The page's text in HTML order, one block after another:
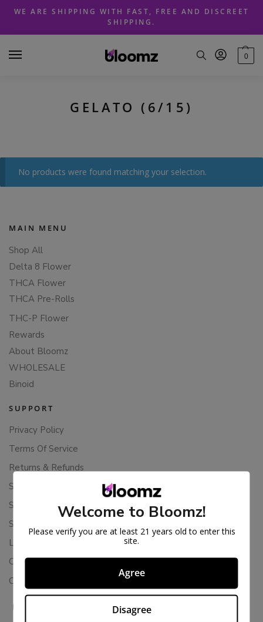
Skip
navigation
Skip
content
WE ARE SHIPPING WITH FAST, FREE AND DISCREET
SHIPPING.
0
GELATO (6/15)
No products were found matching your selection.
MAIN MENU
Shop All
Delta 8 Flower
THCA Flower
THCA Pre-Rolls
THC-P Flower
Rewards
About Bloomz
WHOLESALE
Binoid
SUPPORT
Privacy Policy
Terms Of Service
Returns & Refunds
Shipping Policy
Store Policies
Subscription Cancellation Policy
Loyalty & Rewards
Contact Us
Colorado Cannabis Vapes
BE IN THE KNOW
Welcome to Bloomz!
Please verify you are at least 21 years old to enter this
site.
Agree
Disagree